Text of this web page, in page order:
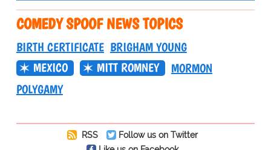
COMEDY SPOOF NEWS TOPICS
BIRTH CERTIFICATE BRIGHAM YOUNG
MEXICO
MITT ROMNEY
MORMON
POLYGAMY
RSS
Follow us on Twitter